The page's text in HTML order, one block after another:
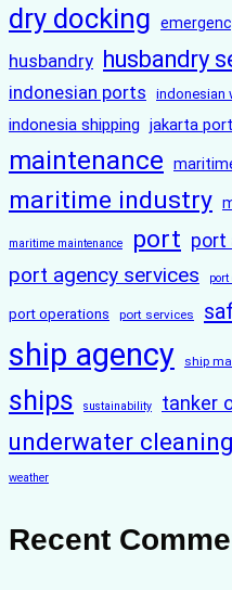
dry docking
husbandry husbandry
indonesian ports indonesian
indonesia shipping jakarta port
maintenance
maritime industry
maritime maintenance port port
port agency services port
port operations port services
ship agency ship
ships sustainability tanker
underwater cleaning
weather
Recent